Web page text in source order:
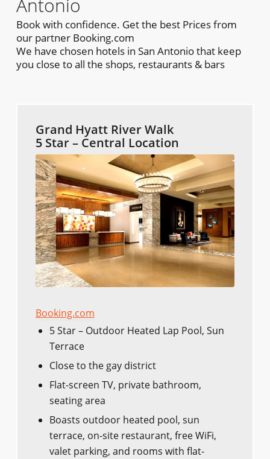
Antonio
Book with confidence. Get the best Prices from
our partner Booking.com
We have chosen hotels in San Antonio that keep
you close to all the shops, restaurants & bars
Grand Hyatt River Walk
5 Star – Central Location
Booking.com
5 Star – Outdoor Heated Lap Pool, Sun
Terrace
Close to the gay district
Flat-screen TV, private bathroom,
seating area
Boasts outdoor heated pool, sun
terrace, on-site restaurant, free WiFi,
valet parking, and rooms with flat-